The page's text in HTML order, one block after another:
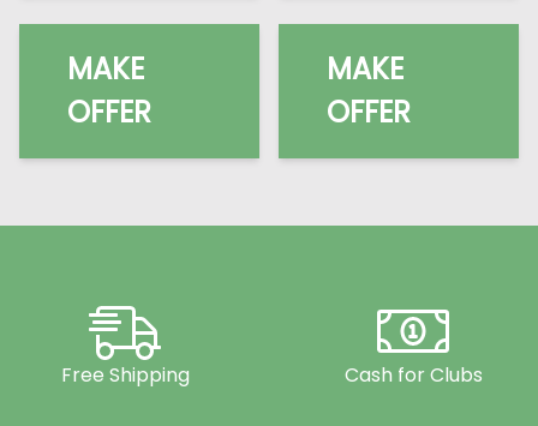
MAKE
OFFER
MAKE
OFFER
Free Shipping Cash for Clubs